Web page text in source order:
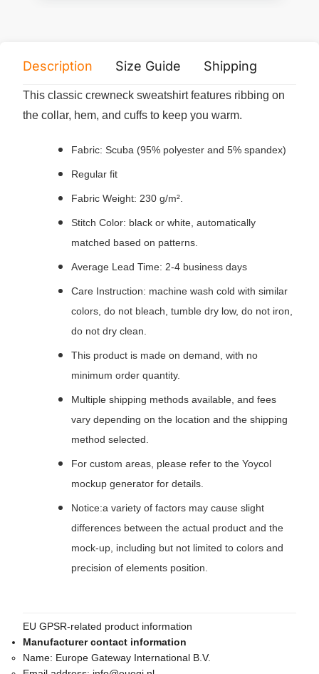
Description Size Guide Shipping
This classic crewneck sweatshirt features ribbing on
the collar, hem, and cuffs to keep you warm.
Fabric: Scuba (95% polyester and 5% spandex)
Regular fit
Fabric Weight: 230 g/m².
Stitch Color: black or white, automatically
matched based on patterns.
Average Lead Time: 2-4 business days
Care Instruction: machine wash cold with similar
colors, do not bleach, tumble dry low, do not iron,
do not dry clean.
This product is made on demand, with no
minimum order quantity.
Multiple shipping methods available, and fees
vary depending on the location and the shipping
method selected.
For custom areas, please refer to the Yoycol
mockup generator for details.
Notice:a variety of factors may cause slight
differences between the actual product and the
mock-up, including but not limited to colors and
precision of elements position.
EU GPSR-related product information
Manufacturer contact information
Name: Europe Gateway International B.V.